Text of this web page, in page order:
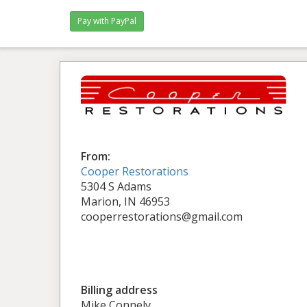
From:
Cooper Restorations
5304 S Adams
Marion, IN 46953
cooperrestorations@gmail.com
Billing address